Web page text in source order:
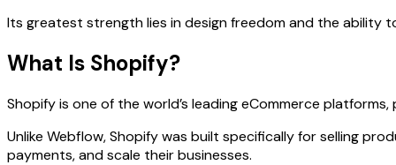
Its greatest strength lies in design freedom and the ability
What Is Shopify?
Shopify is one of the world’s leading eCommerce
Unlike Webflow, Shopify was built specifically for selling
payments, and scale their businesses.